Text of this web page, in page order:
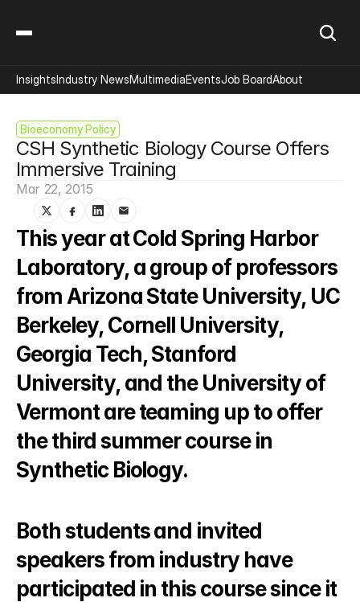
Bioeconomy Policy
CSH Synthetic Biology Course Offers
Immersive Training
Mar 22, 2015
This year at Cold Spring Harbor
Laboratory, a group of professors
from Arizona State University, UC
Berkeley, Cornell University,
Georgia Tech, Stanford
University, and the University of
Vermont are teaming up to offer
the third summer course in
Synthetic Biology.
Both students and invited
speakers from industry have
participated in this course since it
InsightsIndustry NewsMultimediaEventsJob BoardAbout